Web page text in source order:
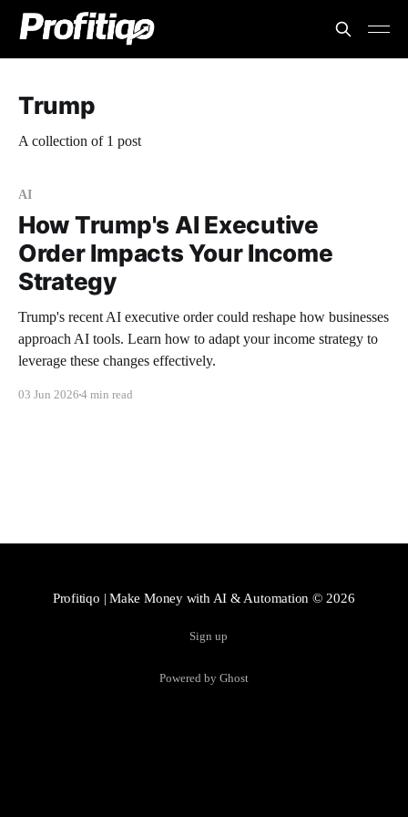
Trump
A collection of 1 post
AI
How Trump's AI Executive
Order Impacts Your Income
Strategy
Trump's recent AI executive order could reshape how businesses
approach AI tools. Learn how to adapt your income strategy to
leverage these changes effectively.
03 Jun 2026 4 min read
Profitiqo | Make Money with AI & Automation © 2026
Sign up
Powered by Ghost